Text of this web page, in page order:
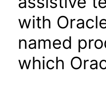
with
named
which